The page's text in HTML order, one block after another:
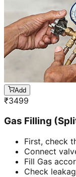
Add
₹3499
Gas Filling
First, check
Connect
Fill Gas
Check